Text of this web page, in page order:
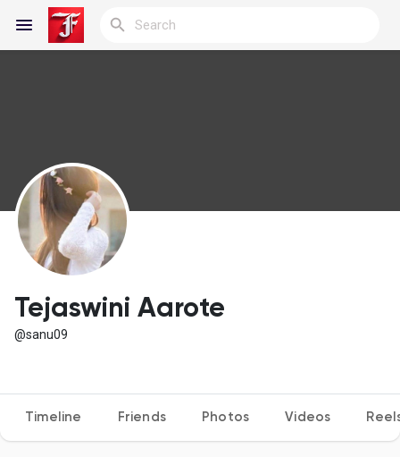
Discover Blogs
My Blogs
Discover Groups
Tejaswini Aarote
@sanu09
Timeline Friends Photos Videos